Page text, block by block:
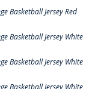
Basketball Jersey Red
Basketball Jersey White
Basketball Jersey White